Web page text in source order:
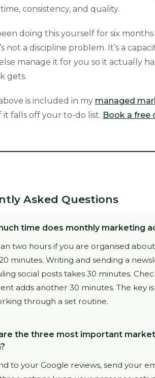
time, consistency, and quality.
doing this yourself for six
not a discipline problem. It’s a
manage it for you so it actually
gets.
is included in my managed
it falls off your to-do list. Book a free
Asked Questions
time does monthly marketing
two hours if you are organised
minutes. Writing and sending a
social posts takes 30 minutes.
adds another 30 minutes. The key
through a set routine.
the three most important
to your Google reviews, send your